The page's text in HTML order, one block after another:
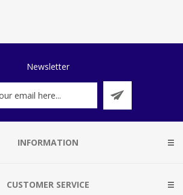
Newsletter
INFORMATION
CUSTOMER SERVICE